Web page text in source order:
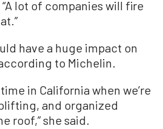
lot of companies will fire
have a huge impact on
to Michelin.
in California when we’re
and organized
roof,” she said.